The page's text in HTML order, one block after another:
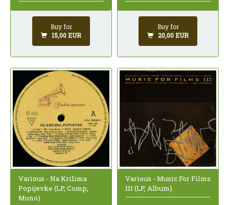
Buy for
15,00 EUR
Buy for
20,00 EUR
Various - Na Krilima
Popijevke (LP, Comp,
Mono)
Various - Music For Films
III (LP, Album)